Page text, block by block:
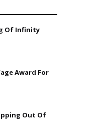
Of Infinity
Award For
Out Of